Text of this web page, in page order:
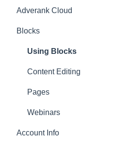
Adverank Cloud
Getting Started
Training Webinar
Budget Adjustments
Data Dashboards
Search Ad Advice
Social Media
Blocks
Using Blocks
Content Editing
Pages
Webinars
Account Info